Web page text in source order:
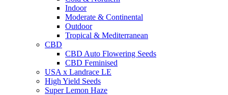
Indoor
Moderate & Continental
Outdoor
Tropical & Mediterranean
CBD
CBD Auto Flowering Seeds
CBD Feminised
USA x Landrace LE
High Yield Seeds
Super Lemon Haze